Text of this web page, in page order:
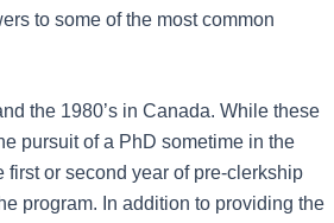
to some of the most common
the 1980’s in Canada. While these
pursuit of a PhD sometime in the
or second year of pre-clerkship
program. In addition to providing the